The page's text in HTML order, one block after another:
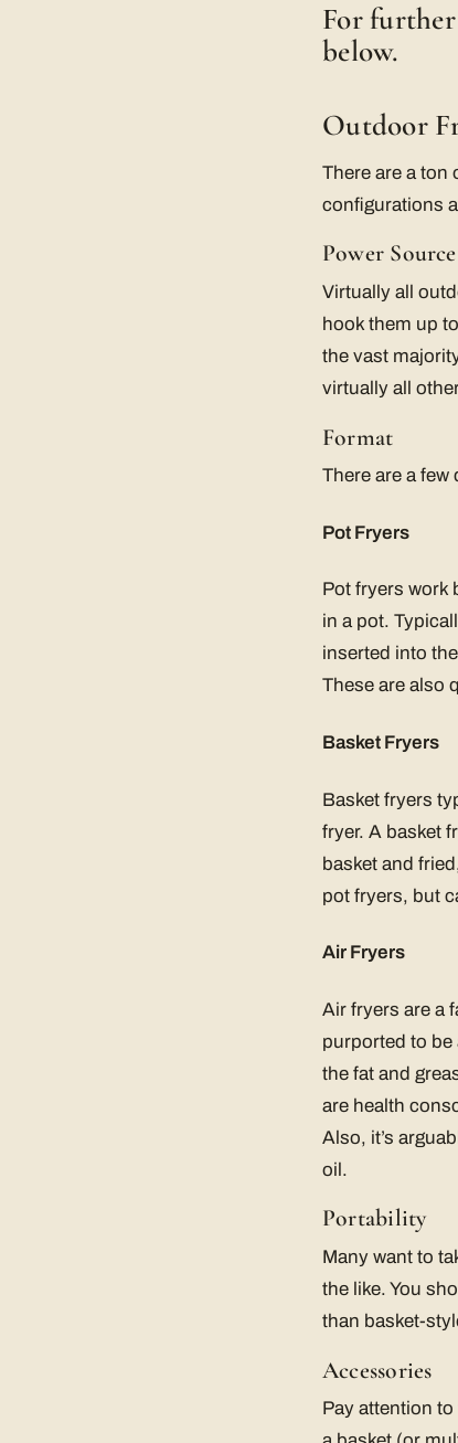
For
below.
Outdoor
There are a ton
configurations
Power Source
Virtually all
hook them up
the vast
virtually all
Format
There are a
Pot Fryers
Pot fryers work
in a pot.
inserted into
These are also
Basket Fryers
Basket fryers
fryer. A basket
basket and
pot fryers, but
Air Fryers
Air fryers are a
purported to
the fat and
are health
Also, it’s
oil.
Portability
Many want to
the like. You
than basket-
Accessories
Pay attention to